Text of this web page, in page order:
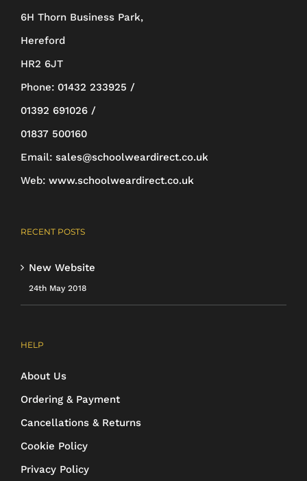
chosen
product
6H Thorn Business Park,
Hereford
HR2 6JT
Phone: 01432 233925 /
01392 691026 /
01837 500160
Email: sales@schoolweardirect.co.uk
Web: www.schoolweardirect.co.uk
RECENT POSTS
New Website
24th May 2018
HELP
About Us
Ordering & Payment
Cancellations & Returns
Cookie Policy
Privacy Policy